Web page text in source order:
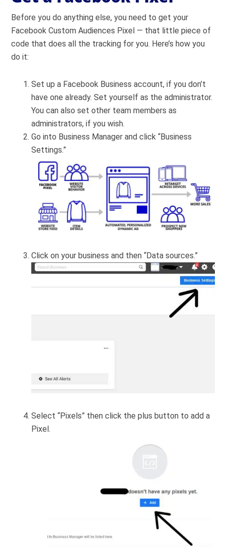
Before you do anything else, you need to get your
Facebook Custom Audiences Pixel — that little piece of
code that does all the tracking for you. Here’s how you
do it:
Set up a Facebook Business account, if you don’t
have one already. Set yourself as the administrator.
You can also set other team members as
administrators, if you wish.
Go into Business Manager and click “Business
Settings.”
Click on your business and then “Data sources.”
Select “Pixels” then click the plus button to add a
Pixel.